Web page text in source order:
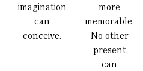
imagination
can
conceive.
more
memorable.
No other
present
can